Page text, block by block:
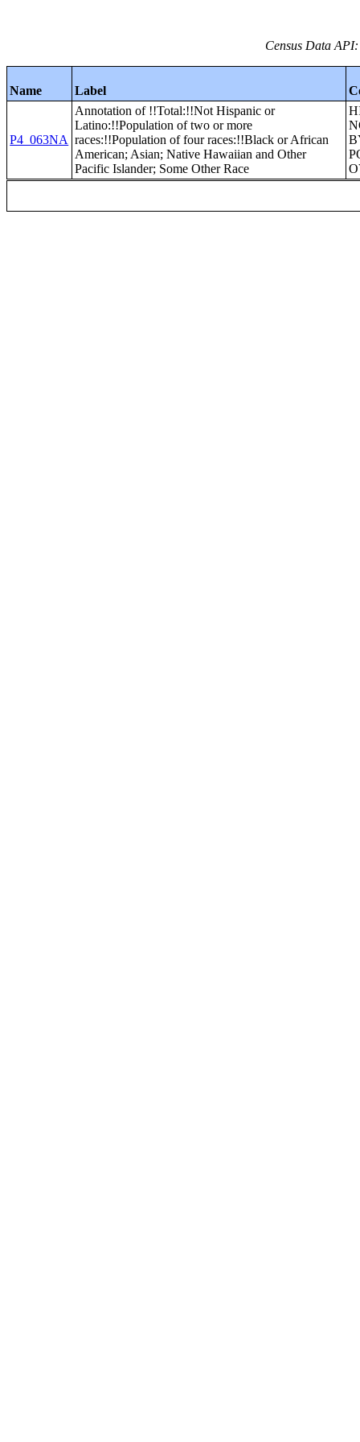
Census Data
Name Label
P4_063NA
Annotation of !!Total:!!Not Hispanic or
Latino:!!Population of two or more
races:!!Population of four races:!!Black or African
American; Asian; Native Hawaiian and Other
Pacific Islander; Some Other Race